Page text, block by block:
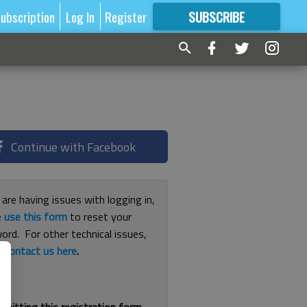
Log In Register SUBSCRIBE
FORMORE GREAT CONTENT
Continue with Facebook
having issues with logging in,
use this form to reset your
For other technical issues,
contact us here.